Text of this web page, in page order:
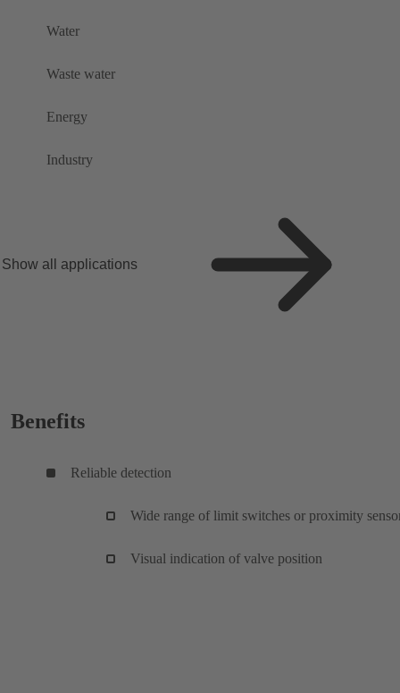
Water
Waste water
Energy
Industry
Show all applications
Benefits
Reliable detection
Wide range of limit switches or proximity
Visual indication of valve position